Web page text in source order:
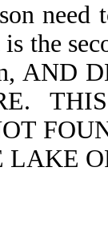
need
the
AND